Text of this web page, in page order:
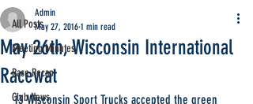
All Posts
Meeting Minutes
Race Recap
Club News
May 26th, Wisconsin International
Racewat
Admin
May 27, 2016 1 min read
13 Wisconsin Sport Trucks accepted the green